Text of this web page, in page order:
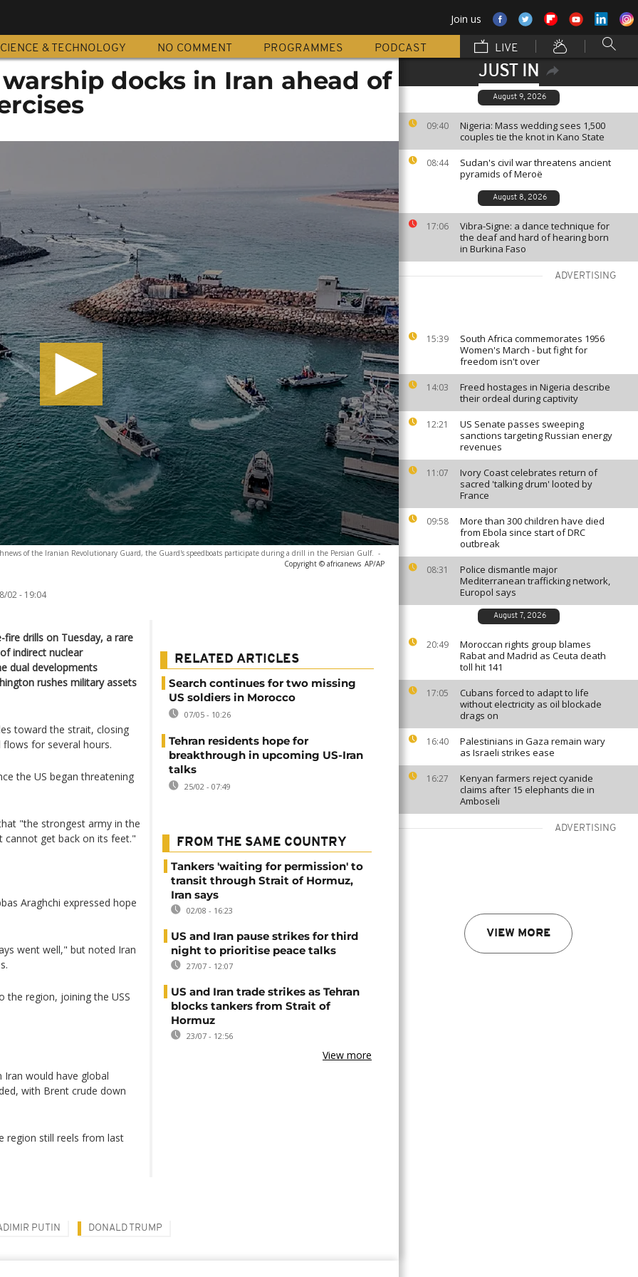
Join us
& TECHNOLOGY NO COMMENT PROGRAMMES PODCAST LIVE
JUST IN
August 9, 2026
09:40
Nigeria: Mass wedding sees 1,500
couples tie the knot in Kano State
08:44
Sudan's civil war threatens ancient
pyramids of Meroë
August 8, 2026
17:06
Vibra-Signe: a dance technique for
the deaf and hard of hearing born
in Burkina Faso
ADVERTISING
15:39
South Africa commemorates 1956
Women's March - but fight for
freedom isn't over
14:03
Freed hostages in Nigeria describe
their ordeal during captivity
12:21
US Senate passes sweeping
sanctions targeting Russian energy
revenues
11:07
Ivory Coast celebrates return of
sacred 'talking drum' looted by
France
09:58
More than 300 children have died
from Ebola since start of DRC
outbreak
08:31
Police dismantle major
Mediterranean trafficking network,
Europol says
August 7, 2026
20:49
Moroccan rights group blames
Rabat and Madrid as Ceuta death
toll hit 141
17:05
Cubans forced to adapt to life
without electricity as oil blockade
drags on
16:40
Palestinians in Gaza remain wary
as Israeli strikes ease
16:27
Kenyan farmers reject cyanide
claims after 15 elephants die in
Amboseli
ADVERTISING
VIEW MORE
docks in Iran ahead of
of the Iranian Revolutionary Guard, the Guard's speedboats participate during a drill in the Persian Gulf. -
Copyright © africanews AP/AP
02 - 19:04
drills on Tuesday, a rare
indirect nuclear
dual developments
rushes military assets
toward the strait, closing
for several hours.
the US began threatening
"the strongest army in the
cannot get back on its feet."
Araghchi expressed hope
went well," but noted Iran
the region, joining the USS
Iran would have global
with Brent crude down
region still reels from last
RELATED ARTICLES
Search continues for two missing
US soldiers in Morocco
07/05 - 10:26
Tehran residents hope for
breakthrough in upcoming US-Iran
talks
25/02 - 07:49
FROM THE SAME COUNTRY
Tankers 'waiting for permission' to
transit through Strait of Hormuz,
Iran says
02/08 - 16:23
US and Iran pause strikes for third
night to prioritise peace talks
27/07 - 12:07
US and Iran trade strikes as Tehran
blocks tankers from Strait of
Hormuz
23/07 - 12:56
View more
PUTIN DONALD TRUMP